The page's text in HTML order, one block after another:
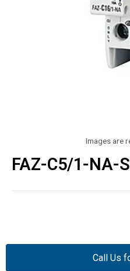
Images are
FAZ-C5/1-NA-
Call Us